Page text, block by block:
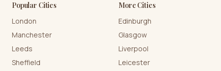
Popular Cities
London
Manchester
Leeds
Sheffield
More Cities
Edinburgh
Glasgow
Liverpool
Leicester